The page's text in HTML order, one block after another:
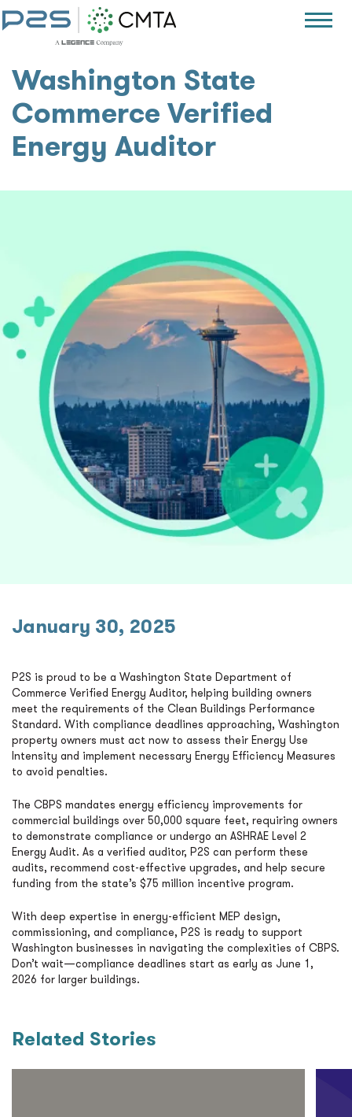
Washington State
Commerce Verified
Energy Auditor
January 30, 2025
P2S is proud to be a Washington State Department of
Commerce Verified Energy Auditor, helping building owners
meet the requirements of the Clean Buildings Performance
Standard. With compliance deadlines approaching, Washington
property owners must act now to assess their Energy Use
Intensity and implement necessary Energy Efficiency Measures
to avoid penalties.
The CBPS mandates energy efficiency improvements for
commercial buildings over 50,000 square feet, requiring owners
to demonstrate compliance or undergo an ASHRAE Level 2
Energy Audit. As a verified auditor, P2S can perform these
audits, recommend cost-effective upgrades, and help secure
funding from the state’s $75 million incentive program.
With deep expertise in energy-efficient MEP design,
commissioning, and compliance, P2S is ready to support
Washington businesses in navigating the complexities of CBPS.
Don’t wait—compliance deadlines start as early as June 1,
2026 for larger buildings.
Related Stories